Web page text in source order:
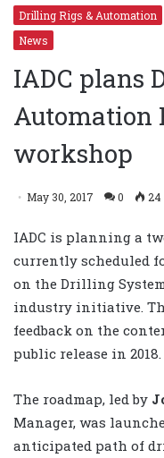
Drilling Rigs & Automation
News
IADC plans
Automation
workshop
May 30, 2017 0 24
IADC is planning a
currently scheduled
on the Drilling
industry initiative.
feedback on the
public release in 2018.
The roadmap, led by
Manager, was
anticipated path of